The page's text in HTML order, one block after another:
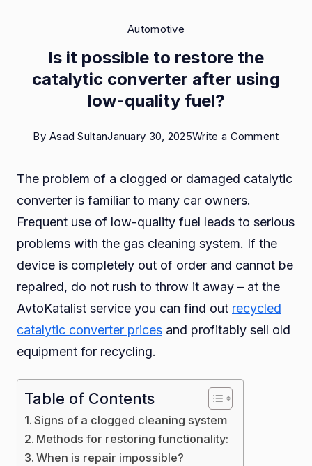
Automotive
Is it possible to restore the
catalytic converter after using
low-quality fuel?
By Asad SultanJanuary 30, 2025Write a Commenton
it
to
the
after
The problem of a clogged or damaged catalytic
converter is familiar to many car owners.
Frequent use of low-quality fuel leads to serious
problems with the gas cleaning system. If the
device is completely out of order and cannot be
repaired, do not rush to throw it away – at the
AvtoKatalist service you can find out recycled
catalytic converter prices and profitably sell old
equipment for recycling.
Table of Contents
Signs of a clogged cleaning system
Methods for restoring functionality:
When is repair impossible?